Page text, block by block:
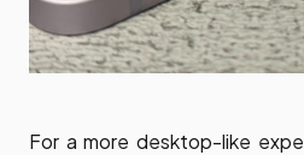
For a more desktop-like